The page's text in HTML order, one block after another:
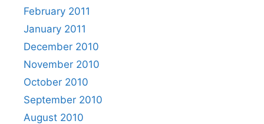
February 2011
January 2011
December 2010
November 2010
October 2010
September 2010
August 2010